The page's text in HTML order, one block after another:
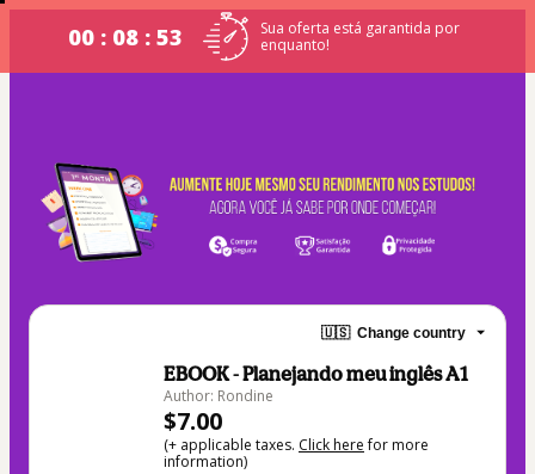
00 : 08 : 52
Sua oferta está garantida por
enquanto!
🇺🇸 Change country
EBOOK - Planejando meu inglês A1
Author: Rondine
$7.00
(+ applicable taxes. Click herefor more
information)